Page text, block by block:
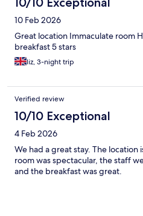
10 Feb 2026
Great location Immaculate room
breakfast 5 stars
liz, 3-night trip
Verified review
10/10 Exceptional
4 Feb 2026
We had a great stay. The
room was spectacular, the staff
and the breakfast was great.